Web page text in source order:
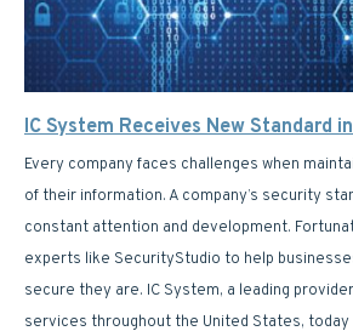
IC System Receives New Standard
Every company faces challenges when
of their information. A company’s security
constant attention and development.
experts like SecurityStudio to help
secure they are. IC System, a leading
services throughout the United States, today